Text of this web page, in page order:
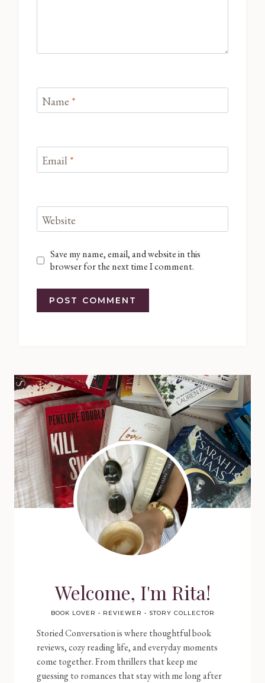
Name *
Email *
Website
Save my name, email, and website in this
browser for the next time I comment.
Welcome, I'm Rita!
BOOK LOVER • REVIEWER • STORY COLLECTOR
Storied Conversation is where thoughtful book
reviews, cozy reading life, and everyday moments
come together. From thrillers that keep me
guessing to romances that stay with me long after